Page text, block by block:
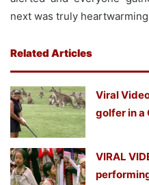
next was truly
Related Articles
Viral
golfer in a
VIRAL